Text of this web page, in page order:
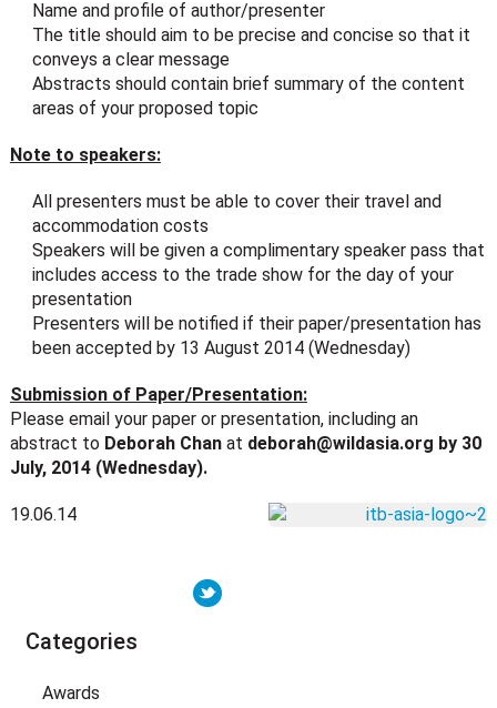
Name and profile of author/presenter
The title should aim to be precise and concise so that it
conveys a clear message
Abstracts should contain brief summary of the content
areas of your proposed topic
Note to speakers:
All presenters must be able to cover their travel and
accommodation costs
Speakers will be given a complimentary speaker pass that
includes access to the trade show for the day of your
presentation
Presenters will be notified if their paper/presentation has
been accepted by 13 August 2014 (Wednesday)
Submission of Paper/Presentation:
Please email your paper or presentation, including an
abstract to Deborah Chan at deborah@wildasia.org by 30
July, 2014 (Wednesday).
19.06.14
Categories
Awards